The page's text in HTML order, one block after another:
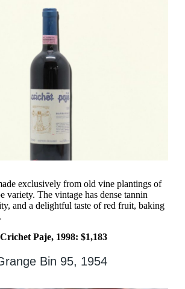
exclusively from old vine plantings of
variety. The vintage has dense tannin
and a delightful taste of red fruit, baking
Paje, 1998: $1,183
Bin 95, 1954